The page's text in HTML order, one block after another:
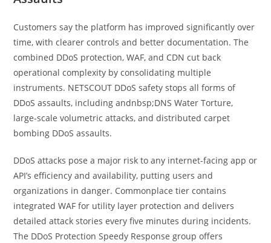
Customers say the platform has improved significantly over
time, with clearer controls and better documentation. The
combined DDoS protection, WAF, and CDN cut back
operational complexity by consolidating multiple
instruments. NETSCOUT DDoS safety stops all forms of
DDoS assaults, including andnbsp;DNS Water Torture,
large-scale volumetric attacks, and distributed carpet
bombing DDoS assaults.
DDoS attacks pose a major risk to any internet-facing app or
API’s efficiency and availability, putting users and
organizations in danger. Commonplace tier contains
integrated WAF for utility layer protection and delivers
detailed attack stories every five minutes during incidents.
The DDoS Protection Speedy Response group offers